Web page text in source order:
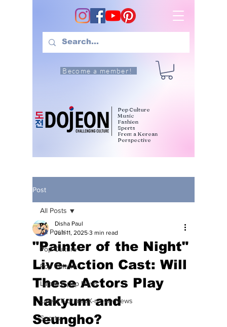
Become a member!
Pop Culture
Music
Fashion
Sports
From a Korean
Perspective
Post
All Posts
Pop Culture
Pop Culture
Latest K-pop News
Latest K-drama/K-movie News
Sports
All Posts
"Painter of the Night"
Live-Action Cast: Will
These Actors Play
Nakyum and
Seungho?
Disha Paul
Jun 11, 2025 3 min read